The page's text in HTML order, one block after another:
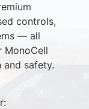
controls,
— all
MonoCell
safety.